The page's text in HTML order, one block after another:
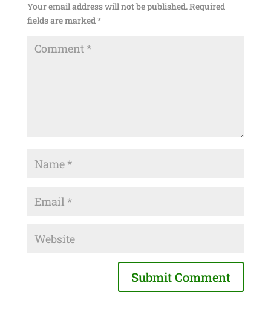
Your email address will not be published.Required
fields are marked*